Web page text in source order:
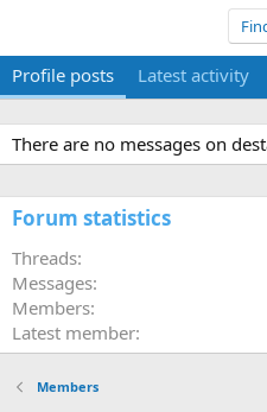
Profile posts Latest activity
There are no messages on
Forum statistics
Threads
Messages
Members
Latest member
Members